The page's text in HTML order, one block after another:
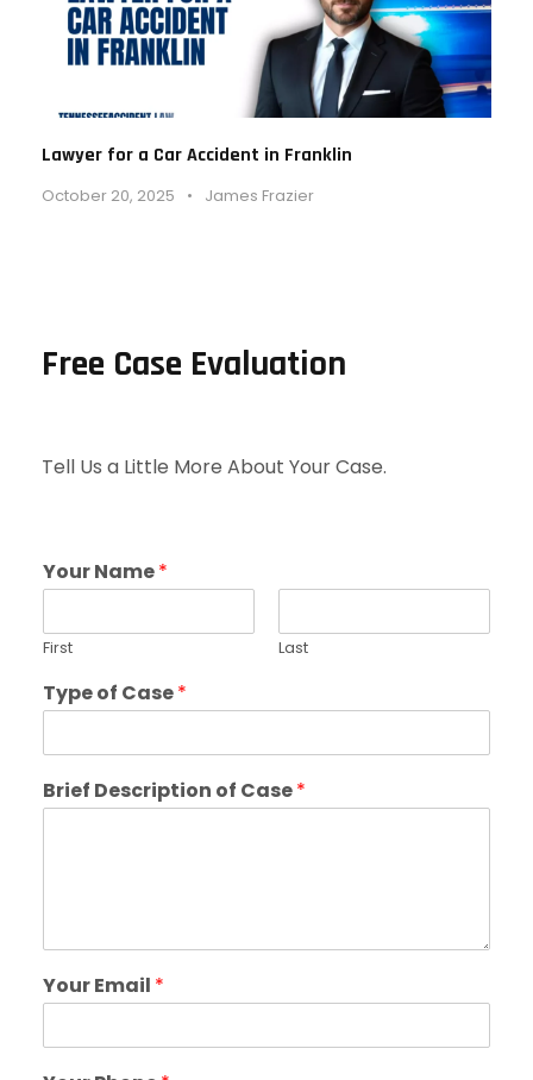
Lawyer for a Car Accident in Franklin
October 20, 2025 • James Frazier
Free Case Evaluation
Tell Us a Little More About Your Case.
Your Name*
First Last
Type of Case*
Brief Description of Case*
Your Email *